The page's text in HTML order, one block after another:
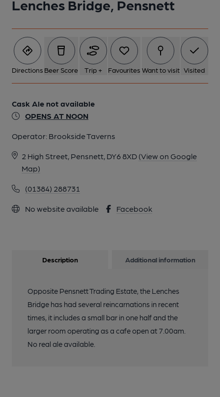
Lenches Bridge, Pensnett
Directions Beer Score Trip + Favourites Want to visit Visited
Cask Ale not available
OPENS AT NOON
Operator: Brookside Taverns
2 High Street, Pensnett, DY6 8XD (View on Google
Map)
(01384) 288731
No website available Facebook
Description Additional information
Opposite Pensnett Trading Estate, the Lenches
Bridge has had several reincarnations in recent
times, it includes a small bar in one half and the
larger room operating as a cafe open at 7.00am.
No real ale available.